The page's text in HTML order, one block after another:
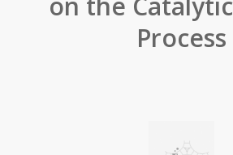
Process